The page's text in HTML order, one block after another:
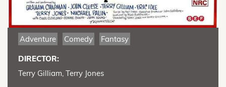
Adventure Comedy Fantasy
DIRECTOR:
Terry Gilliam, Terry Jones